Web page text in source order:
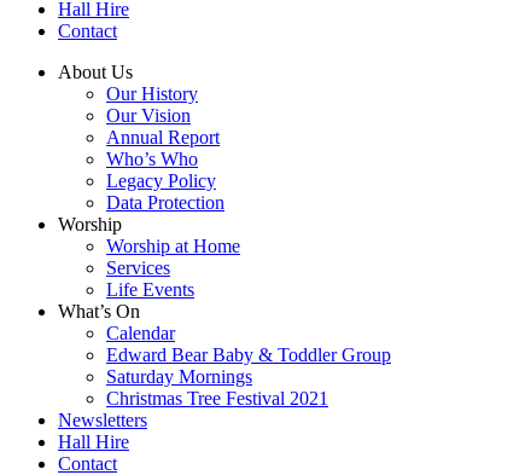
Hall Hire
Contact
About Us
Our History
Our Vision
Annual Report
Who’s Who
Legacy Policy
Data Protection
Worship
Worship at Home
Services
Life Events
What’s On
Calendar
Edward Bear Baby & Toddler Group
Saturday Mornings
Christmas Tree Festival 2021
Newsletters
Hall Hire
Contact